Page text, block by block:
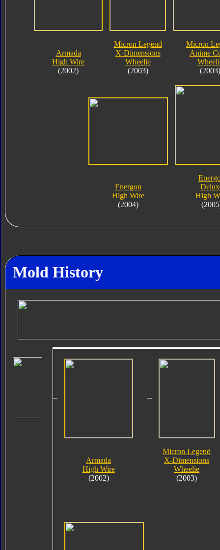
Armada
High Wire
(2002)
Micron Legend
X-Dimensions
Wheelie
(2003)
Micron
Anime
(2003)
Energon
High Wire
(2004)
High
Mold History
Armada
High Wire
(2002)
Micron Legend
X-Dimensions
Wheelie
(2003)